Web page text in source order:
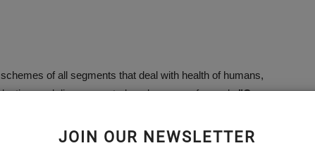
JOIN OUR NEWSLETTER
of all segments that deal with health of humans,
and disease control, under one roof namely"One
in these sectors independently on prevention and control
sector to other, and these can be better researched and